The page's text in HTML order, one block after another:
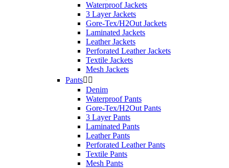
Polycarb. Full Face1
$
Waterproof Jackets
3 Layer Jackets
Gore-Tex/H2Out Jackets
Laminated Jackets
Leather Jackets
Perforated Leather Jackets
Textile Jackets
Mesh Jackets
Pants 
Denim
Waterproof Pants
Gore-Tex/H2Out Pants
3 Layer Pants
Laminated Pants
Leather Pants
Perforated Leather Pants
Textile Pants
Mesh Pants